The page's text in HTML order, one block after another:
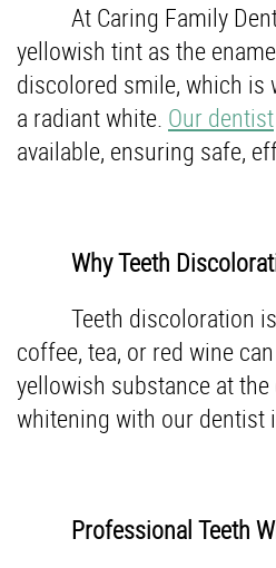
At Caring Family
yellowish tint as the
discolored smile, which is
a radiant white. Our dentist
available, ensuring safe,
Why Teeth
Teeth discoloration
coffee, tea, or red wine
yellowish substance at
whitening with our dentist
Professional Teeth